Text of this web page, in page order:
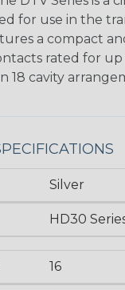
for use in the
a compact
rated for up
18 cavity
Silver
HD30
16